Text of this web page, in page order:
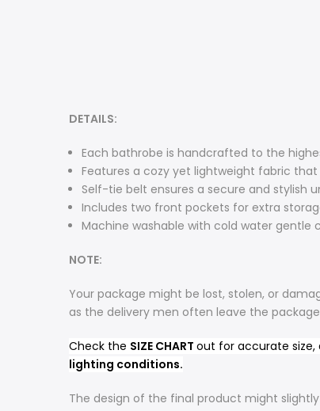
DETAILS:
Each bathrobe is handcrafted to the
Features a cozy yet lightweight fabric
Self-tie belt ensures a secure and stylish
Includes two front pockets for extra
Machine washable with cold water gentle
NOTE:
Your package might be lost, stolen, or
as the delivery men often leave the
Check the SIZE CHART out for accurate size,
lighting conditions.
The design of the final product might